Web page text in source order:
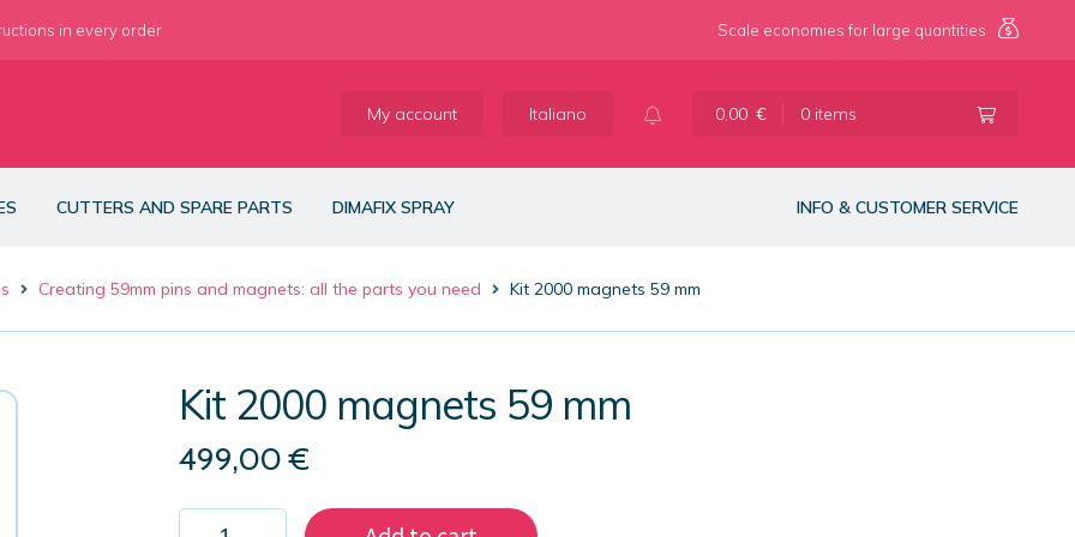
in every order Scale economies for large quantities
My account Italiano 0,00 € 0 items
CUTTERS AND SPARE PARTS DIMAFIX SPRAY INFO & CUSTOMER SERVICE
Creating 59mm pins and magnets: all the parts you need Kit 2000 magnets 59 mm
Kit 2000 magnets 59 mm
499,00€
Kit